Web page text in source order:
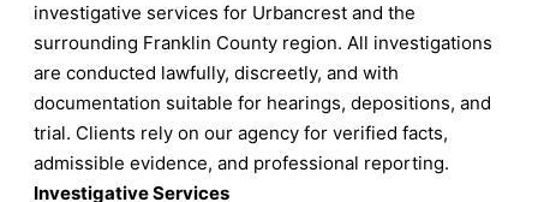
investigative services for Urbancrest and the
surrounding Franklin County region. All investigations
are conducted lawfully, discreetly, and with
documentation suitable for hearings, depositions, and
trial. Clients rely on our agency for verified facts,
admissible evidence, and professional reporting.
Investigative Services